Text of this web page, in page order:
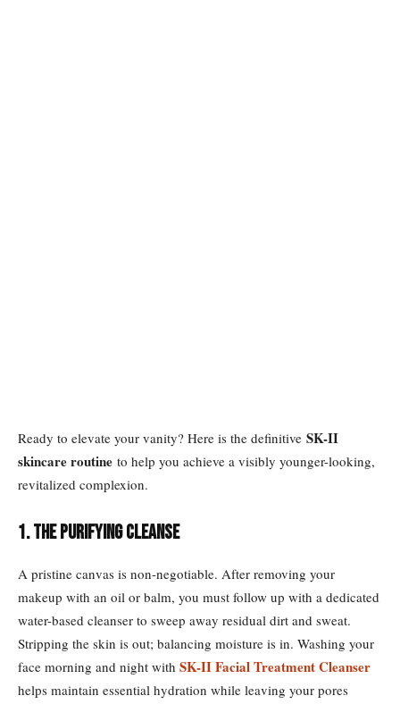
Ready to elevate your vanity? Here is the definitive SK-II
skincare routine to help you achieve a visibly younger-looking,
revitalized complexion.
1. The Purifying Cleanse
A pristine canvas is non-negotiable. After removing your
makeup with an oil or balm, you must follow up with a dedicated
water-based cleanser to sweep away residual dirt and sweat.
Stripping the skin is out; balancing moisture is in. Washing your
face morning and night with SK-II Facial Treatment Cleanser
helps maintain essential hydration while leaving your pores